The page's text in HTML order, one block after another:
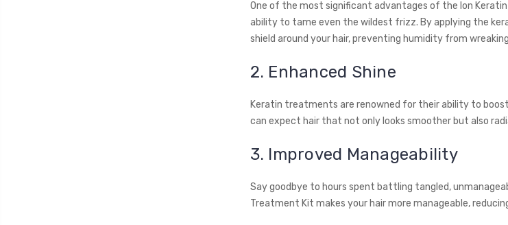
One of the most significant advantages of the Ion
ability to tame even the wildest frizz. By applying the
shield around your hair, preventing humidity from
2. Enhanced Shine
Keratin treatments are renowned for their ability to
can expect hair that not only looks smoother but also
3. Improved Manageability
Say goodbye to hours spent battling tangled,
Treatment Kit makes your hair more manageable,